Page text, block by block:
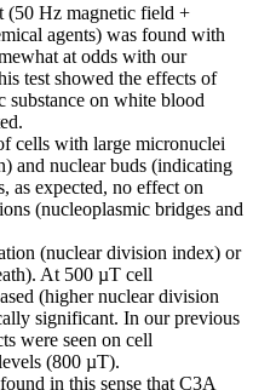
(50 Hz magnetic field +
agents) was found with
at odds with our
test showed the effects of
substance on white blood
cells with large micronuclei
and nuclear buds (indicating
as expected, no effect on
(nucleoplasmic bridges and
(nuclear division index) or
At 500 µT cell
(higher nuclear division
significant. In our previous
were seen on cell
(800 µT).
in this sense that C3A